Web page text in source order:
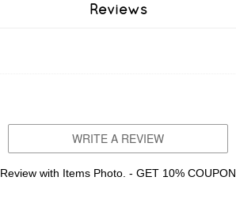
Reviews
WRITE A REVIEW
Review with Items Photo. - GET 10% COUPON